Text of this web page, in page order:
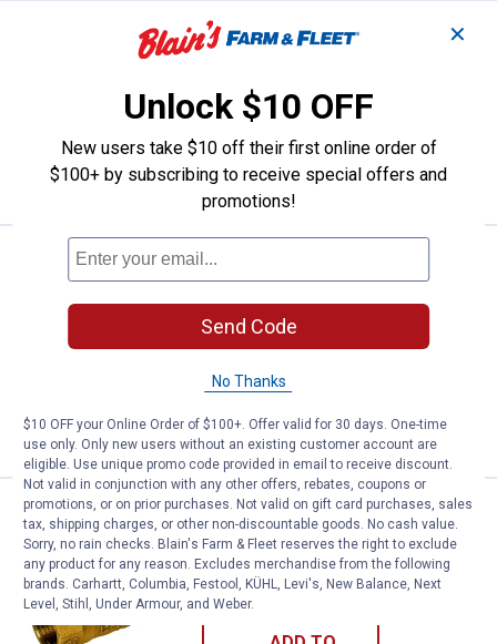
JMF Lead Free Copper Sweat
Price range:
$15
. 79 –
to $34
. 89
3 sizes available
$5.99 Shipping on Orders $49+
VIEW DETAILS
JMF Lead Free Die Electric
Price:
8
.
Union
CART
JMF 3/8" 600 Series Gas Valve
Price:
$10
. 19
JMF 3/8" 600 Series Gas Valve
$5.99 Shipping on Orders $49+
✕
Unlock $10 OFF
New users take $10 off their first online order of
$100+ by subscribing to receive special offers and
promotions!
Send Code
No Thanks
$10 OFF your Online Order of $100+. Offer valid for 30 days. One-time
use only. Only new users without an existing customer account are
eligible. Use unique promo code provided in email to receive discount.
Not valid in conjunction with any other offers, rebates, coupons or
promotions, or on prior purchases. Not valid on gift card purchases, sales
tax, shipping charges, or other non-discountable goods. No cash value.
Sorry, no rain checks. Blain's Farm & Fleet reserves the right to exclude
any product for any reason. Excludes merchandise from the following
brands. Carhartt, Columbia, Festool, KÜHL, Levi's, New Balance, Next
Level, Stihl, Under Armour, and Weber.